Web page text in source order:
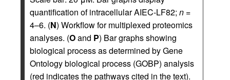
quantification of intracellular AIEC-LF82; n =
4–6. (N) Workflow for multiplexed proteomics
analyses. (Oand P) Bar graphs showing
biological process as determined by Gene
Ontology biological process (GOBP) analysis
(red indicates the pathways cited in the text).